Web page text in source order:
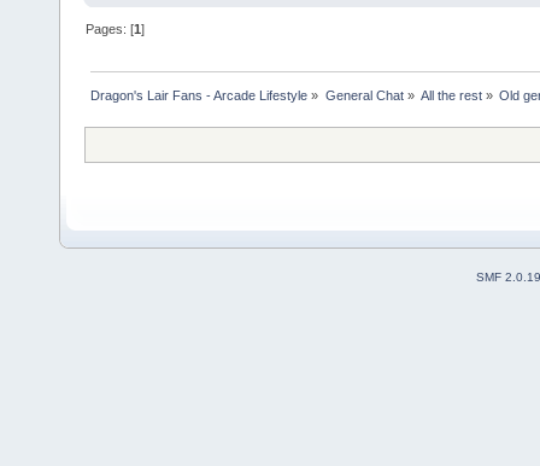
Pages: [1]
Dragon's Lair Fans - Arcade Lifestyle » General Chat» All the rest» Old
SMF 2.0.19